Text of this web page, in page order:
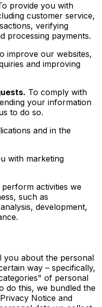
provide you with
customer service,
verifying
processing payments.
improve our websites,
and improving
To comply with
your information
to do so.
and in the
with marketing
perform activities we
such as
development,
you about the personal
way – specifically,
of personal
do this, we bundled the
Notice and